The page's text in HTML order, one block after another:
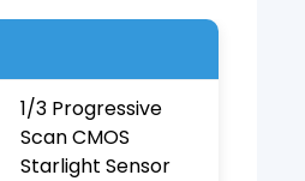
1/3 Progressive
Scan CMOS
Starlight Sensor